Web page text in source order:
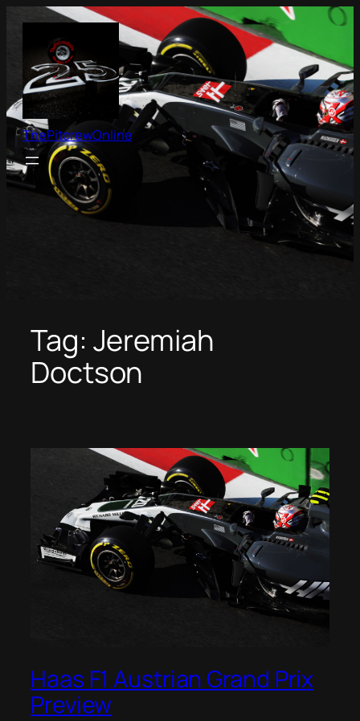
content
ThePitcrewOnline
Tag: Jeremiah
Doctson
Haas F1 Austrian Grand Prix
Preview